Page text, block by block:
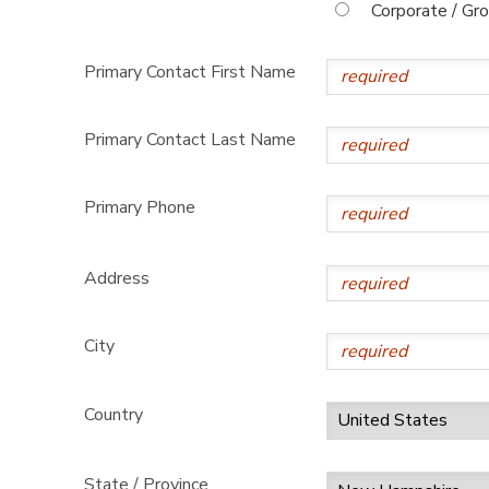
Corporate /
Primary Contact First Name
Primary Contact Last Name
Primary Phone
Address
City
Country